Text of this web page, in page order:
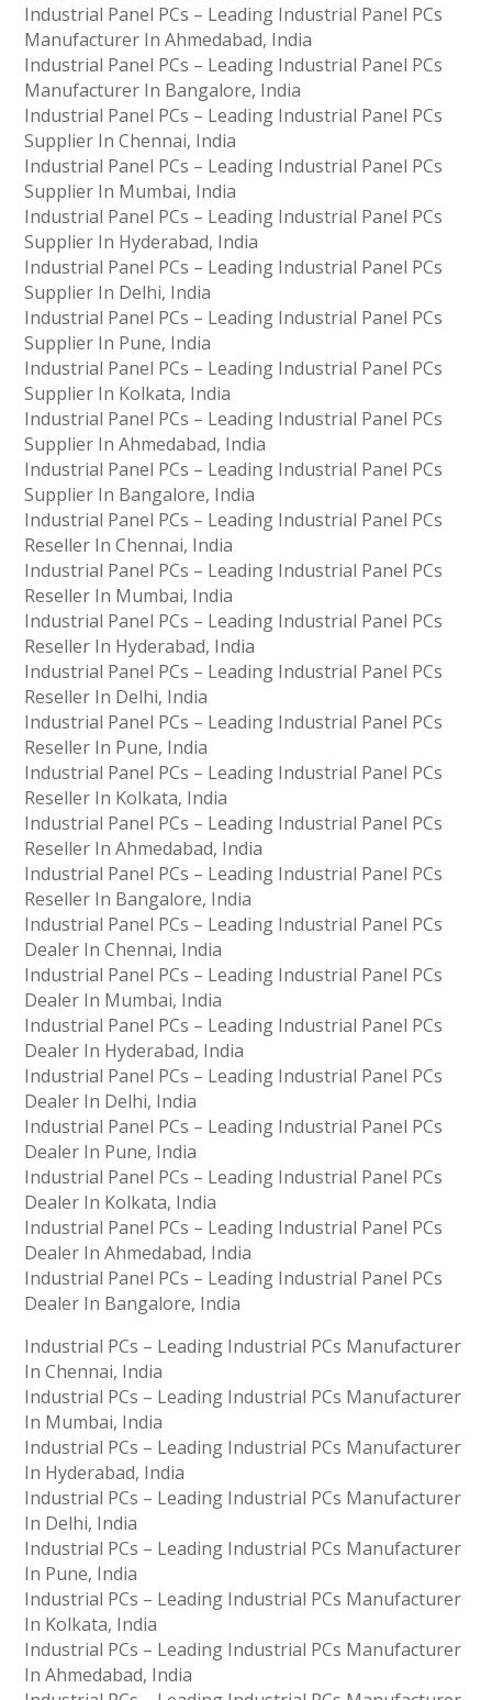
Industrial Panel PCs – Leading Industrial Panel PCs
Manufacturer In Ahmedabad, India
Industrial Panel PCs – Leading Industrial Panel PCs
Manufacturer In Bangalore, India
Industrial Panel PCs – Leading Industrial Panel PCs
Supplier In Chennai, India
Industrial Panel PCs – Leading Industrial Panel PCs
Supplier In Mumbai, India
Industrial Panel PCs – Leading Industrial Panel PCs
Supplier In Hyderabad, India
Industrial Panel PCs – Leading Industrial Panel PCs
Supplier In Delhi, India
Industrial Panel PCs – Leading Industrial Panel PCs
Supplier In Pune, India
Industrial Panel PCs – Leading Industrial Panel PCs
Supplier In Kolkata, India
Industrial Panel PCs – Leading Industrial Panel PCs
Supplier In Ahmedabad, India
Industrial Panel PCs – Leading Industrial Panel PCs
Supplier In Bangalore, India
Industrial Panel PCs – Leading Industrial Panel PCs
Reseller In Chennai, India
Industrial Panel PCs – Leading Industrial Panel PCs
Reseller In Mumbai, India
Industrial Panel PCs – Leading Industrial Panel PCs
Reseller In Hyderabad, India
Industrial Panel PCs – Leading Industrial Panel PCs
Reseller In Delhi, India
Industrial Panel PCs – Leading Industrial Panel PCs
Reseller In Pune, India
Industrial Panel PCs – Leading Industrial Panel PCs
Reseller In Kolkata, India
Industrial Panel PCs – Leading Industrial Panel PCs
Reseller In Ahmedabad, India
Industrial Panel PCs – Leading Industrial Panel PCs
Reseller In Bangalore, India
Industrial Panel PCs – Leading Industrial Panel PCs
Dealer In Chennai, India
Industrial Panel PCs – Leading Industrial Panel PCs
Dealer In Mumbai, India
Industrial Panel PCs – Leading Industrial Panel PCs
Dealer In Hyderabad, India
Industrial Panel PCs – Leading Industrial Panel PCs
Dealer In Delhi, India
Industrial Panel PCs – Leading Industrial Panel PCs
Dealer In Pune, India
Industrial Panel PCs – Leading Industrial Panel PCs
Dealer In Kolkata, India
Industrial Panel PCs – Leading Industrial Panel PCs
Dealer In Ahmedabad, India
Industrial Panel PCs – Leading Industrial Panel PCs
Dealer In Bangalore, India
Industrial PCs – Leading Industrial PCs Manufacturer
In Chennai, India
Industrial PCs – Leading Industrial PCs Manufacturer
In Mumbai, India
Industrial PCs – Leading Industrial PCs Manufacturer
In Hyderabad, India
Industrial PCs – Leading Industrial PCs Manufacturer
In Delhi, India
Industrial PCs – Leading Industrial PCs Manufacturer
In Pune, India
Industrial PCs – Leading Industrial PCs Manufacturer
In Kolkata, India
Industrial PCs – Leading Industrial PCs Manufacturer
In Ahmedabad, India